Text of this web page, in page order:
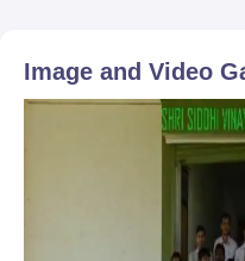
Image and Video